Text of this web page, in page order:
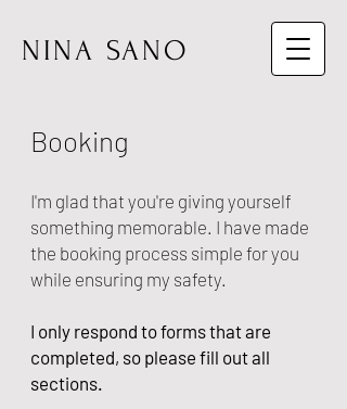
NINA SANO
Booking
I'm glad that you're giving yourself
something memorable. I have made
the booking process simple for you
while ensuring my safety.
I only respond to forms that are
completed, so please fill out all
sections.